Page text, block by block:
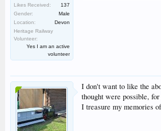
Likes Received:
137
Gender:
Male
Location:
Devon
Heritage Railway
Volunteer:
Yes I am an active
volunteer
I don't want to like the
thought were possible,
I treasure my memories